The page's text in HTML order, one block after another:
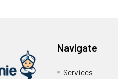
Navigate
Services